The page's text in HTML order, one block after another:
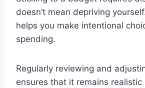
doesn’t mean depriving
helps you make intentional
spending.
Regularly reviewing and
ensures that it remains realistic